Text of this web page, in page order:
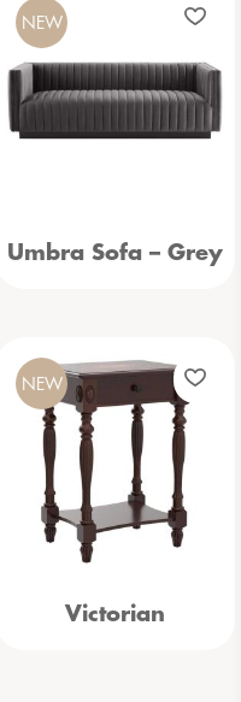
Umbra Sofa – Grey
NEW
Victorian
NEW